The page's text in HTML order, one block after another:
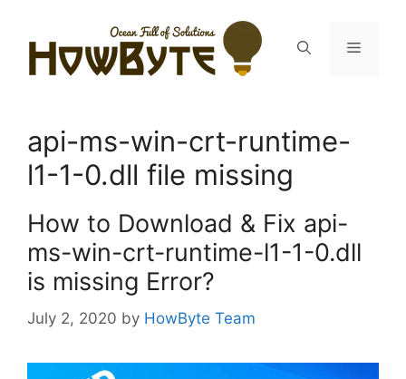
content
Menu
api-ms-win-crt-runtime-
l1-1-0.dll file missing
How to Download & Fix api-
ms-win-crt-runtime-l1-1-0.dll
is missing Error?
July 2, 2020 by HowByte Team